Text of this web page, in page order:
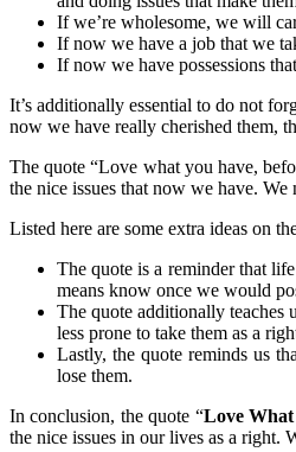
If we’re wholesome, we will
If now we have a job that we
If now we have possessions
It’s additionally essential to do not
now we have really cherished them,
The quote “Love what you have,
the nice issues that now we have.
Listed here are some extra ideas on
The quote is a reminder that
means know once we would
The quote additionally teaches
less prone to take them as a
Lastly, the quote reminds us
lose them.
In conclusion, the quote “Love What
the nice issues in our lives as a right.